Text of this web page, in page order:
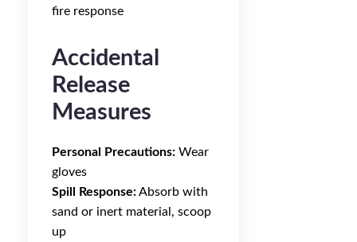
fire response
Accidental
Release
Measures
Personal Precautions: Wear
gloves
Spill Response:Absorb with
sand or inert material, scoop
up